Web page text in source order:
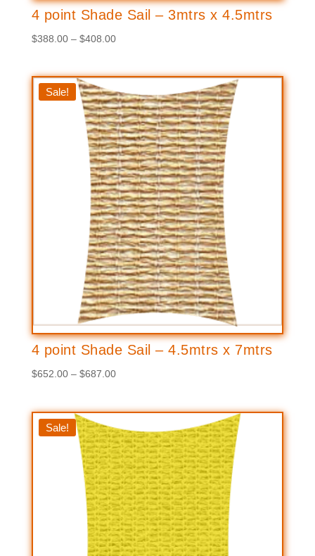
4 point Shade Sail – 3mtrs x 4.5mtrs
$388.00 – $408.00Price
$388.00
$408.00
Sale!
4 point Shade Sail – 4.5mtrs x 7mtrs
$652.00 – $687.00Price
$652.00
$687.00
Sale!